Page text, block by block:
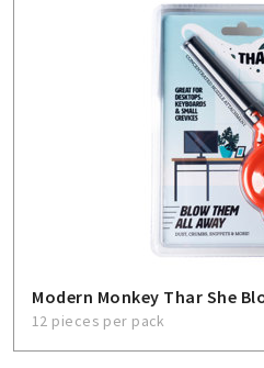
Modern Monkey Thar She
12 pieces per pack